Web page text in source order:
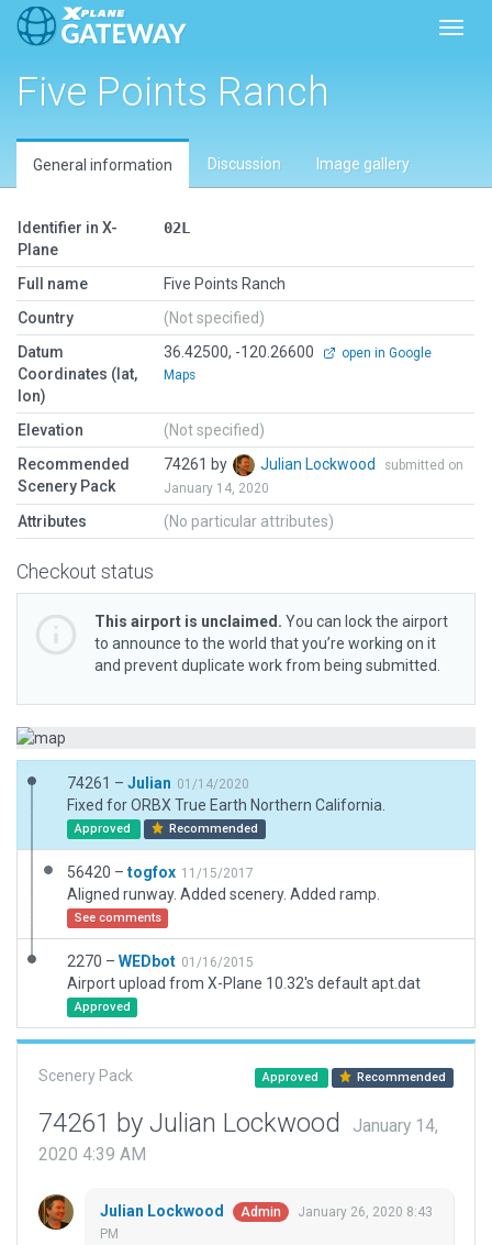
Five Points Ranch
General information Discussion Image gallery
Identifier in X-
Plane
02L
Full name
Five Points Ranch
Country
(Not specified)
Datum
Coordinates (lat,
lon)
36.42500, -120.26600
open in Google
Maps
Elevation
(Not specified)
Recommended
Scenery Pack
74261 by Julian Lockwood
submitted on
January 14, 2020
Attributes (No particular attributes)
Checkout status
This airport is unclaimed. You can lock the airport
to announce to the world that you’re working on it
and prevent duplicate work from being submitted.
74261 – Julian 01/14/2020
Fixed for ORBX True Earth Northern California.
Approved Recommended
56420 – togfox 11/15/2017
Aligned runway. Added scenery. Added ramp.
See comments
2270 – WEDbot 01/16/2015
Airport upload from X-Plane 10.32's default apt.dat
Approved
Scenery Pack Approved Recommended
74261 by Julian Lockwood
January 14,
2020 4:39 AM
Julian Lockwood Admin
January 26, 2020 8:43
PM